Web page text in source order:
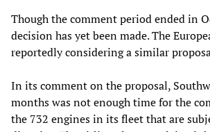
Though the comment period ended in
decision has yet been made. The
reportedly considering a similar
In its comment on the proposal,
months was not enough time for the
the 732 engines in its fleet that are